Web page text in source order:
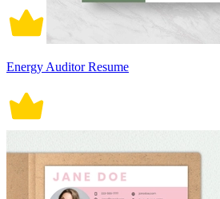
Energy Auditor Resume